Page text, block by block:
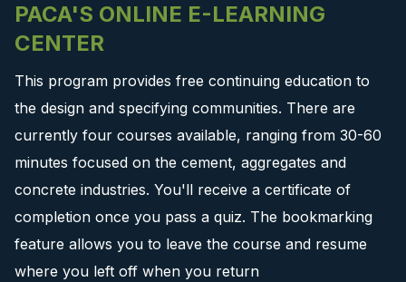
PACA'S ONLINE E-LEARNING
CENTER
This program provides free continuing education to
the design and specifying communities. There are
currently four courses available, ranging from 30-60
minutes focused on the cement, aggregates and
concrete industries. You'll receive a certificate of
completion once you pass a quiz. The bookmarking
feature allows you to leave the course and resume
where you left off when you return